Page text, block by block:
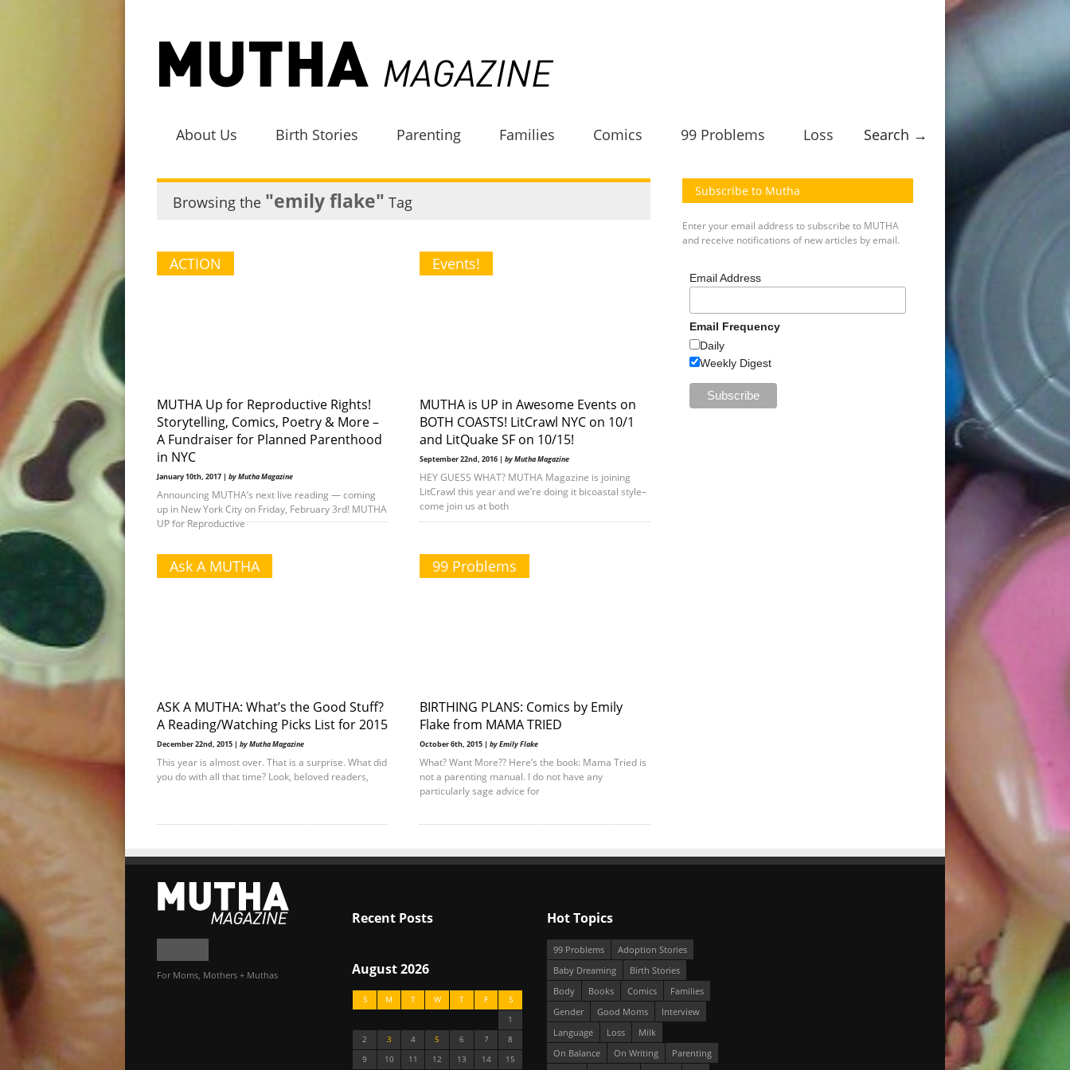
About Us Birth Stories Parenting Families Comics 99 Problems Loss Search →
Browsing the "emily flake" Tag
ACTION
MUTHA Up for Reproductive Rights!
Storytelling, Comics, Poetry & More –
A Fundraiser for Planned Parenthood
in NYC
January 10th, 2017 | by Mutha Magazine
Announcing MUTHA’s next live reading — coming
up in New York City on Friday, February 3rd! MUTHA
UP for Reproductive
Events!
MUTHA is UP in Awesome Events on
BOTH COASTS! LitCrawl NYC on 10/1
and LitQuake SF on 10/15!
September 22nd, 2016 | by Mutha Magazine
HEY GUESS WHAT? MUTHA Magazine is joining
LitCrawl this year and we’re doing it bicoastal style–
come join us at both
Ask A MUTHA
ASK A MUTHA: What’s the Good Stuff?
A Reading/Watching Picks List for 2015
December 22nd, 2015 | by Mutha Magazine
This year is almost over. That is a surprise. What did
you do with all that time? Look, beloved readers,
99 Problems
BIRTHING PLANS: Comics by Emily
Flake from MAMA TRIED
October 6th, 2015 | by Emily Flake
What? Want More?? Here’s the book: Mama Tried is
not a parenting manual. I do not have any
particularly sage advice for
Subscribe to Mutha
Enter your email address to subscribe to MUTHA
and receive notifications of new articles by email.
Email Address
Email Frequency
Daily
Weekly Digest
For Moms, Mothers + Muthas
Recent Posts
August 2026
S M T W T F
S
1
2
3 4 5 6 7
8
9
10 11 12 13 14 15
Hot Topics
99 Problems
Adoption Stories
Baby Dreaming
Birth Stories
Body
Books Comics
Families
Gender
Good Moms
Interview
Language
Loss
Milk
On Balance
On Writing
Parenting